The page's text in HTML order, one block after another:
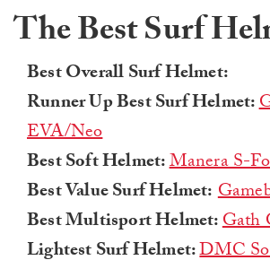
The Best Surf
Best Overall Surf Helmet:
Runner Up Best Surf Helmet:
EVA/Neo
Best Soft Helmet:Manera S-
Best Value Surf Helmet:
Best Multisport Helmet:Gath
Lightest Surf Helmet:DMC